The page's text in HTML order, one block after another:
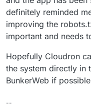
</
</IfModule>
definitely reminded
improving the
important and needs
Hopefully Cloudron
the system directly in
BunkerWeb if
--